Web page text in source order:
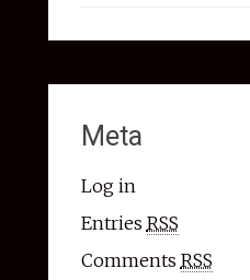
Meta
Log in
Entries RSS
Comments RSS